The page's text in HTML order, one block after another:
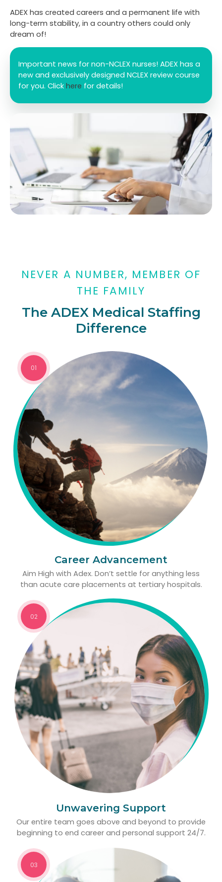
ADEX has created careers and a permanent life with
long-term stability, in a country others could only
dream of!
Important news for non-NCLEX nurses! ADEX has a
new and exclusively designed NCLEX review course
for you. Clickhere for details!
NEVER A NUMBER, MEMBER OF
THE FAMILY
The ADEX Medical Staffing
Difference
01
Career Advancement
Aim High with Adex. Don’t settle for anything less
than acute care placements at tertiary hospitals.
02
Unwavering Support
Our entire team goes above and beyond to provide
beginning to end career and personal support 24/7.
03